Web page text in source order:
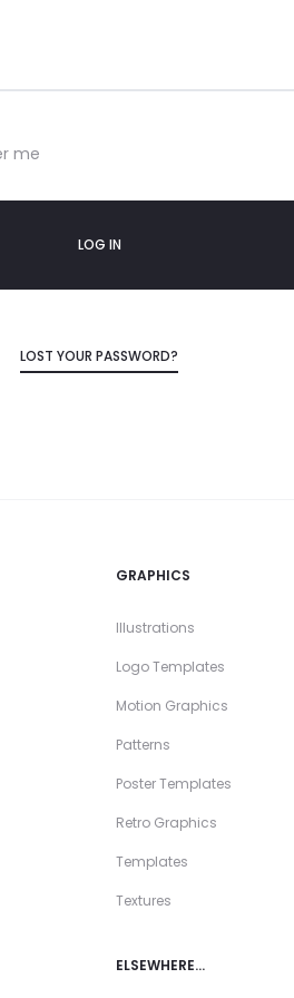
me
LOG IN
LOST YOUR PASSWORD?
GRAPHICS
Illustrations
Logo Templates
Motion Graphics
Patterns
Poster Templates
Retro Graphics
Templates
Textures
ELSEWHERE…